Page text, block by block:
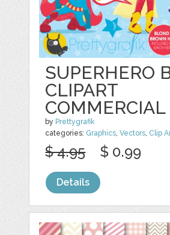
SUPERHERO
CLIPART
COMMERCIAL
by Prettygrafik
categories: Graphics,Vectors, Clip
$ 4.95 $ 0.99
Details